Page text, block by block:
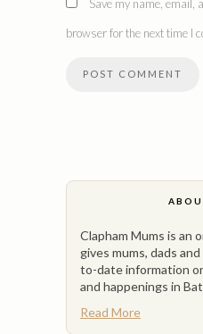
Save my name, email,
browser for the next time I
Clapham Mums is an
gives mums, dads
to-date information
and happenings in
Read More